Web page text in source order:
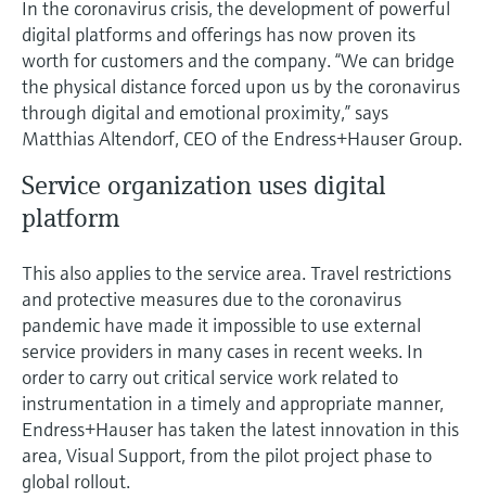
Device Viewer
Find product-specific information and
documentation
Spare parts finder
Find spare parts by product root, order code,
Level measurement with pressure
Shop all
Memosens technology
Shop all
In the coronavirus crisis, the development of powerful
digital platforms and offerings has now proven its
worth for customers and the company. “We can bridge
the physical distance forced upon us by the coronavirus
through digital and emotional proximity,” says
Matthias Altendorf, CEO of the Endress+Hauser Group.
Service organization uses digital
platform
This also applies to the service area. Travel restrictions
and protective measures due to the coronavirus
pandemic have made it impossible to use external
service providers in many cases in recent weeks. In
order to carry out critical service work related to
instrumentation in a timely and appropriate manner,
Endress+Hauser has taken the latest innovation in this
area, Visual Support, from the pilot project phase to
global rollout.